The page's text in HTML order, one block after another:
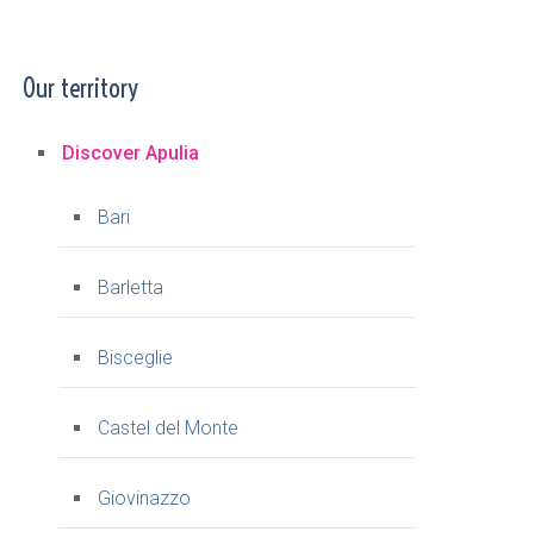
Our territory
Discover Apulia
Bari
Barletta
Bisceglie
Castel del Monte
Giovinazzo